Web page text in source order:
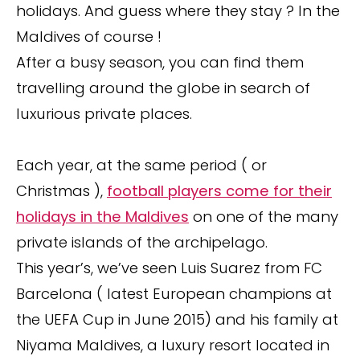
holidays. And guess where they stay ? In the
Maldives of course !
After a busy season, you can find them
travelling around the globe in search of
luxurious private places.
Each year, at the same period ( or
Christmas ), football players come for their
holidays in the Maldives on one of the many
private islands of the archipelago.
This year’s, we’ve seen Luis Suarez from FC
Barcelona ( latest European champions at
the UEFA Cup in June 2015) and his family at
Niyama Maldives, a luxury resort located in